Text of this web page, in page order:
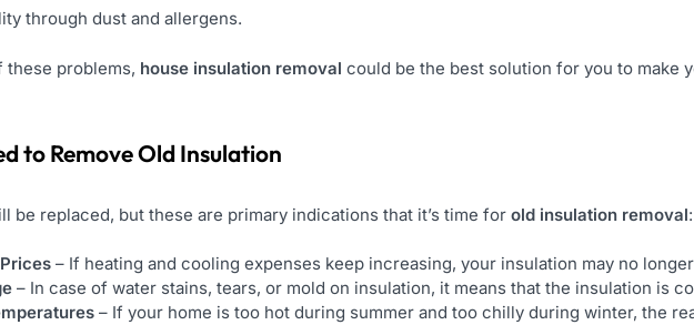
through dust and allergens.
these problems, house insulation removal could be the best solution for you to make
to Remove Old Insulation
be replaced, but these are primary indications that it’s time for old insulation removal:
– If heating and cooling expenses keep increasing, your insulation may no
– In case of water stains, tears, or mold on insulation, it means that the insulation is
– If your home is too hot during summer and too chilly during winter, the